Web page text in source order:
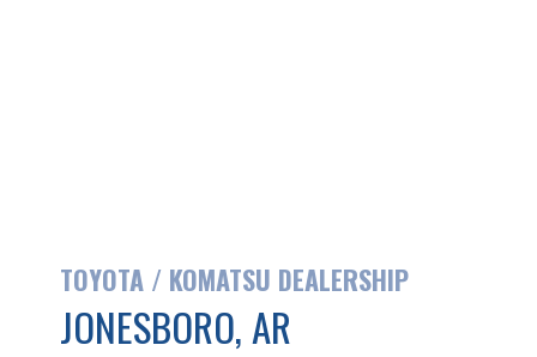
TOYOTA / KOMATSU DEALERSHIP
JONESBORO, AR